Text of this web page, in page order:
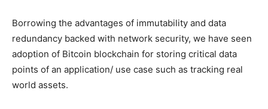
Borrowing the advantages of immutability and data
redundancy backed with network security, we have seen
adoption of Bitcoin blockchain for storing critical data
points of an application/ use case such as tracking real
world assets.